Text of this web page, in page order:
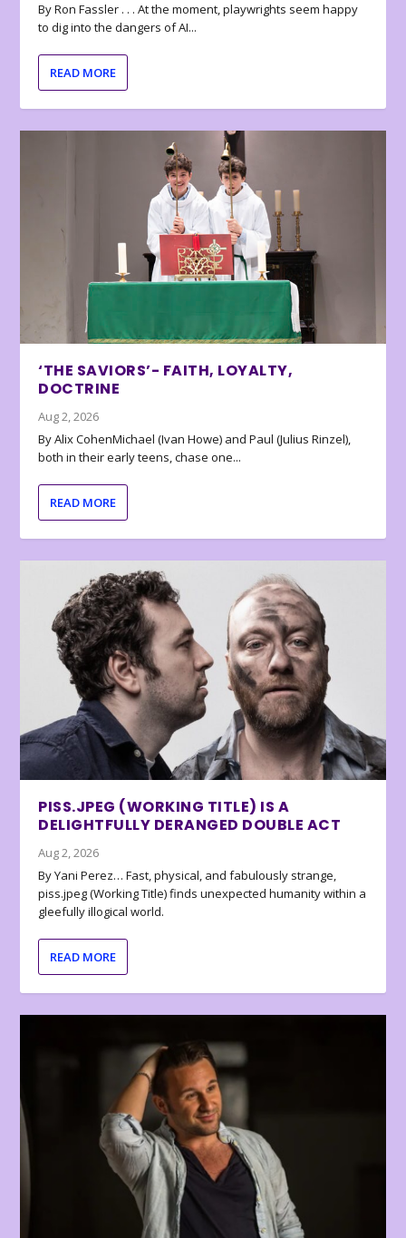
By Ron Fassler . . . At the moment, playwrights seem happy
to dig into the dangers of AI...
READ MORE
‘THE SAVIORS’- FAITH, LOYALTY,
DOCTRINE
Aug 2, 2026
By Alix CohenMichael (Ivan Howe) and Paul (Julius Rinzel),
both in their early teens, chase one...
READ MORE
PISS.JPEG (WORKING TITLE) IS A
DELIGHTFULLY DERANGED DOUBLE ACT
Aug 2, 2026
By Yani Perez… Fast, physical, and fabulously strange,
piss.jpeg (Working Title) finds unexpected humanity within a
gleefully illogical world.
READ MORE